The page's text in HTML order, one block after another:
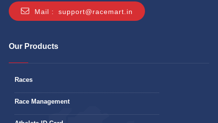
Mail : support@racemart.in
Our Products
Races
Race Management